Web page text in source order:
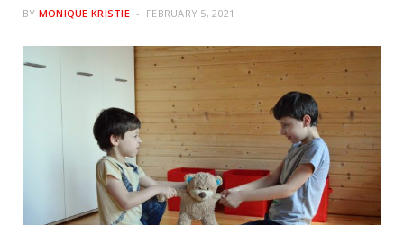
BY MONIQUE KRISTIE FEBRUARY 5, 2021